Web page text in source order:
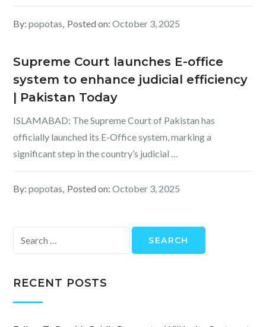
By:popotas Posted on:October 3, 2025
Supreme Court launches E-office
system to enhance judicial efficiency
| Pakistan Today
ISLAMABAD: The Supreme Court of Pakistan has
officially launched its E-Office system, marking a
significant step in the country’s judicial …
By:popotas Posted on:October 3, 2025
for:
RECENT POSTS